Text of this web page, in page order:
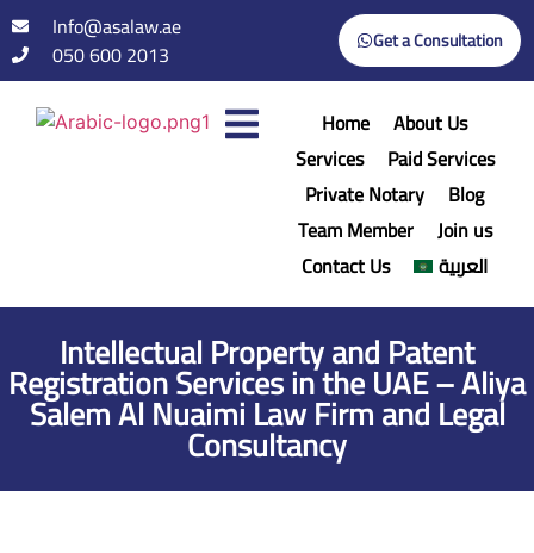
Info@asalaw.ae
050 600 2013
Get a Consultation
Home
About Us
Services
Paid Services
Private Notary
Blog
Team Member
Join us
Contact Us
العربية
Intellectual Property and Patent
Registration Services in the UAE – Aliya
Salem Al Nuaimi Law Firm and Legal
Consultancy